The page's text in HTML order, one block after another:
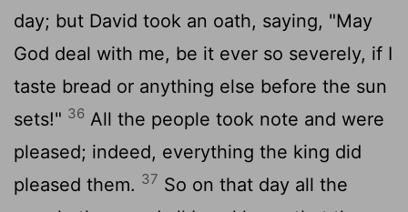
day; but David took an oath, saying, "May
God deal with me, be it ever so severely, if I
taste bread or anything else before the sun
sets!" 36 All the people took note and were
pleased; indeed, everything the king did
pleased them. 37 So on that day all the